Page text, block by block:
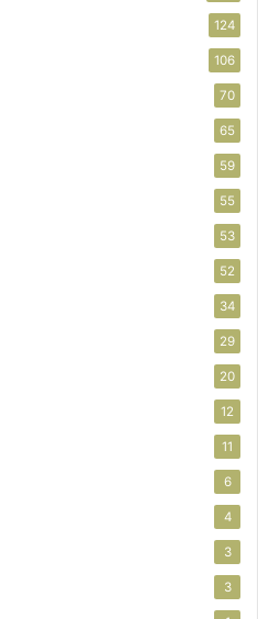
124
106
70
65
59
55
53
52
34
29
20
12
11
6
4
3
3